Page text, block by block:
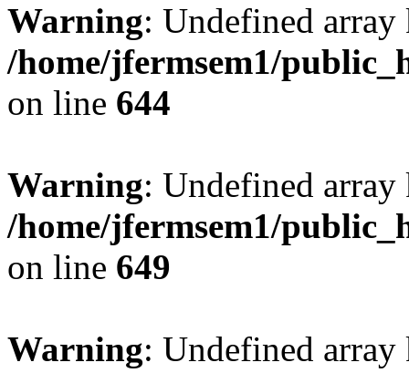
Warning: Undefined
/home/jfermsem1/
on line 644
Warning: Undefined
/home/jfermsem1/
on line 649
Warning: Undefined